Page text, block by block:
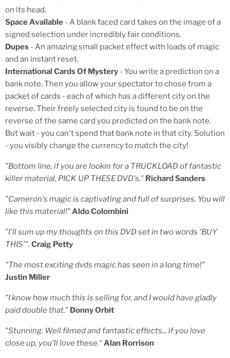
on its head.
Space Available - A blank faced card takes on the image of a
signed selection under incredibly fair conditions.
Dupes - An amazing small packet effect with loads of magic
and an instant reset.
International Cards Of Mystery - You write a prediction on a
bank note. Then you allow your spectator to chose from a
packet of cards - each of which has a different city on the
reverse. Their freely selected city is found to be on the
reverse of the same card you predicted on the bank note.
But wait - you can't spend that bank note in that city. Solution
- you visibly change the currency to match the city!
"Bottom line, if you are lookin for a TRUCKLOAD of fantastic
killer material, PICK UP THESE DVD's." Richard Sanders
"Cameron's magic is captivating and full of surprises. You will
like this material!"Aldo Colombini
"I'll sum up my thoughts on this DVD set in two words 'BUY
THIS'". Craig Petty
"The most exciting dvds magic has seen in a long time!"
Justin Miller
"I know how much this is selling for, and I would have gladly
paid double that." Donny Orbit
"Stunning. Well filmed and fantastic effects... if you love
close up, you'll love these."Alan Rorrison